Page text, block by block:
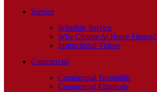
Service
Schedule Service
Why Choose At Home Fitness?
Instructional Videos
Commercial
Commercial Treadmills
Commercial Ellipticals